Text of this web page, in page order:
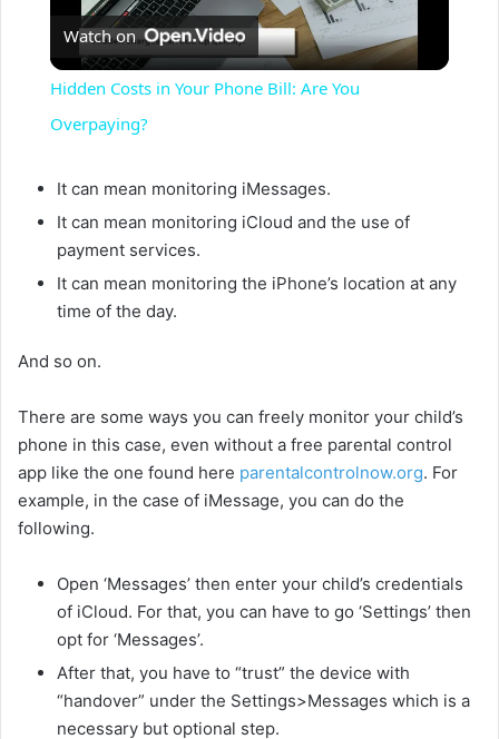
l
y
e
Watch on
Hidden Costs in Your Phone Bill: Are You
Overpaying?
It can mean monitoring iMessages.
It can mean monitoring iCloud and the use of
payment services.
It can mean monitoring the iPhone’s location at any
time of the day.
And so on.
There are some ways you can freely monitor your child’s
phone in this case, even without a free parental control
app like the one found here parentalcontrolnow.org. For
example, in the case of iMessage, you can do the
following.
Open ‘Messages’ then enter your child’s credentials
of iCloud. For that, you can have to go ‘Settings’ then
opt for ‘Messages’.
After that, you have to “trust” the device with
“handover” under the Settings>Messages which is a
necessary but optional step.